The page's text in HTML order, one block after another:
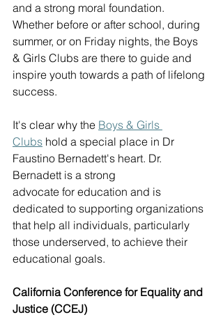
and a strong moral foundation.
Whether before or after school, during
summer, or on Friday nights, the Boys
& Girls Clubs are there to guide and
inspire youth towards a path of lifelong
success.
It's clear why the Boys & Girls
Clubs hold a special place in Dr
Faustino Bernadett's heart. Dr.
Bernadett is a strong
advocate for education and is
dedicated to supporting organizations
that help all individuals, particularly
those underserved, to achieve their
educational goals.
California Conference for Equality and
Justice (CCEJ)